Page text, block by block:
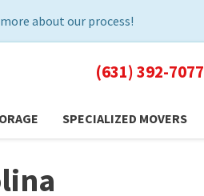
about our process!
(631) 392-7077
SPECIALIZED MOVERS